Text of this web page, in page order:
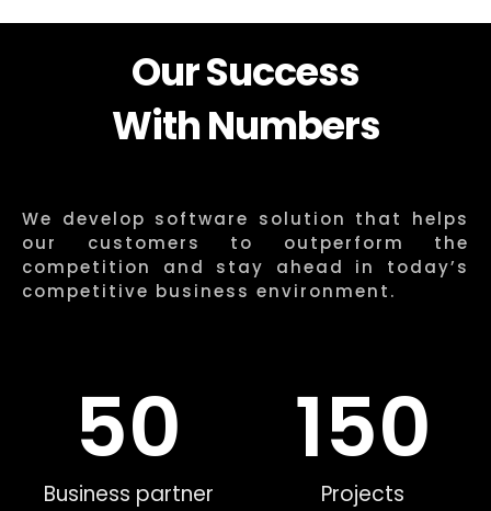
Our Success
With Numbers
We develop software solution that helps
our customers to outperform the
competition and stay ahead in today’s
competitive business environment.
Business partner
50
Projects
150